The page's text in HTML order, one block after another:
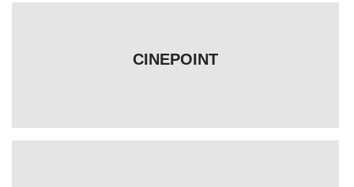
CINEPOINT